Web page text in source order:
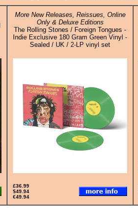
More New Releases, Reissues, Online
Only & Deluxe Editions
The Rolling Stones / Foreign Tongues -
Indie Exclusive 180 Gram Green Vinyl -
Sealed / UK / 2-LP vinyl set
£36.99
$49.94
€49.94